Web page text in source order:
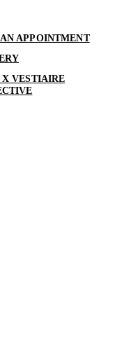
APPOINTMENT
VESTIAIRE